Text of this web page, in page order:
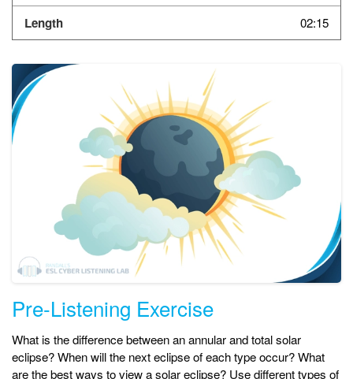
02:15
Pre-Listening Exercise
What is the difference between an annular and total solar
eclipse? When will the next eclipse of each type occur? What
are the best ways to view a solar eclipse? Use different types of